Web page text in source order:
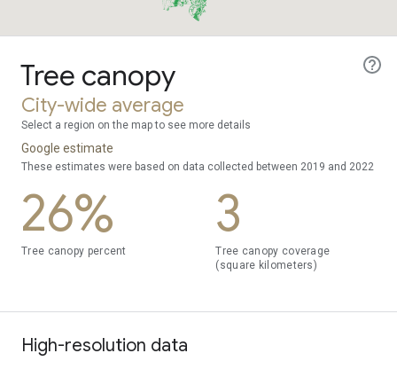
Tree canopy
City-wide average
Select a region on the map to see more details
Google estimate
These estimates were based on data collected between 2019 and 2022
26%
Tree canopy percent
3
Tree canopy coverage
(square kilometers)
High-resolution data